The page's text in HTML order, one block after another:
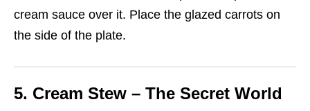
cream sauce over it. Place the glazed carrots on
the side of the plate.
5. Cream Stew – The Secret World